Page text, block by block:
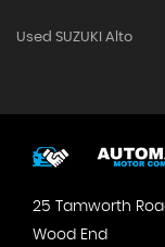
Used SUZUKI Alto
25 Tamworth
Wood End